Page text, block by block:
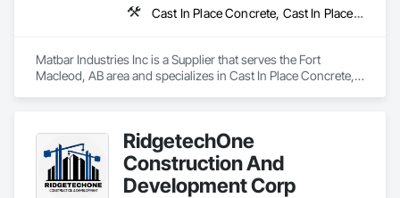
Cast In Place Concrete, Cast In Place Concrete Retaining Walls, Concrete, Concrete Accessories, Pre Cast Concrete
Matbar Industries Inc is a Supplier that serves the Fort
Macleod, AB area and specializes in Cast In Place Concrete,
RidgetechOne
Construction And
Development Corp